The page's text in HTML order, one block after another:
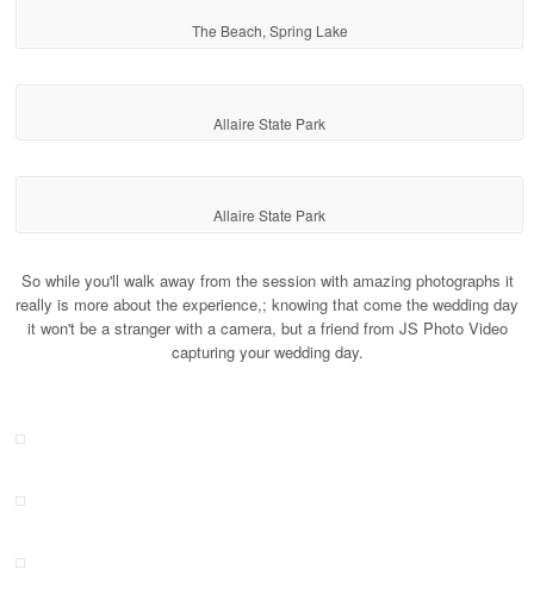
The Beach, Spring Lake
Allaire State Park
Allaire State Park
So while you'll walk away from the session with amazing photographs it
really is more about the experience,; knowing that come the wedding day
it won't be a stranger with a camera, but a friend from JS Photo Video
capturing your wedding day.